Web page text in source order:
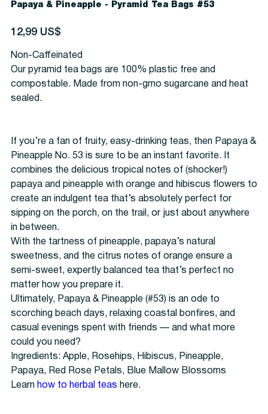
Papaya & Pineapple - Pyramid Tea Bags #53
Precio
12,99 US$
Non-Caffeinated
Our pyramid tea bags are 100% plastic free and
compostable. Made from non-gmo sugarcane and heat
sealed.
If you’re a fan of fruity, easy-drinking teas, then Papaya &
Pineapple No. 53 is sure to be an instant favorite. It
combines the delicious tropical notes of (shocker!)
papaya and pineapple with orange and hibiscus flowers to
create an indulgent tea that’s absolutely perfect for
sipping on the porch, on the trail, or just about anywhere
in between.
With the tartness of pineapple, papaya’s natural
sweetness, and the citrus notes of orange ensure a
semi-sweet, expertly balanced tea that’s perfect no
matter how you prepare it.
Ultimately, Papaya & Pineapple (#53) is an ode to
scorching beach days, relaxing coastal bonfires, and
casual evenings spent with friends — and what more
could you need?
Ingredients: Apple, Rosehips, Hibiscus, Pineapple,
Papaya, Red Rose Petals, Blue Mallow Blossoms
Learn how to herbal teas here.